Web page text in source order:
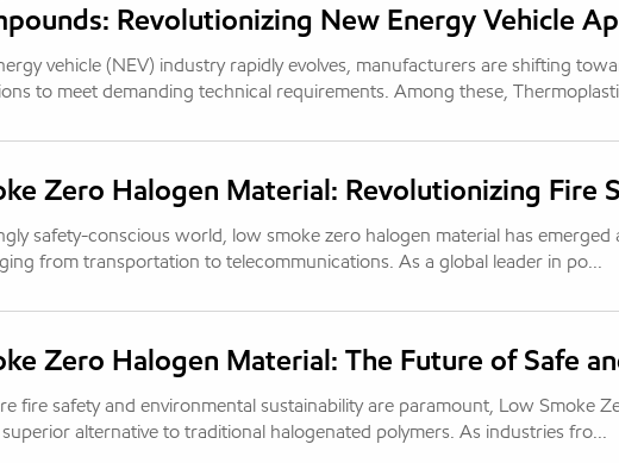
Revolutionizing New Energy Vehicle
vehicle (NEV) industry rapidly evolves, manufacturers are shifting
to meet demanding technical requirements. Among these,
Zero Halogen Material: Revolutionizing Fire
safety-conscious world, low smoke zero halogen material has
from transportation to telecommunications. As a global leader in po...
Zero Halogen Material: The Future of Safe
fire safety and environmental sustainability are paramount, Low Smoke
alternative to traditional halogenated polymers. As industries fro...